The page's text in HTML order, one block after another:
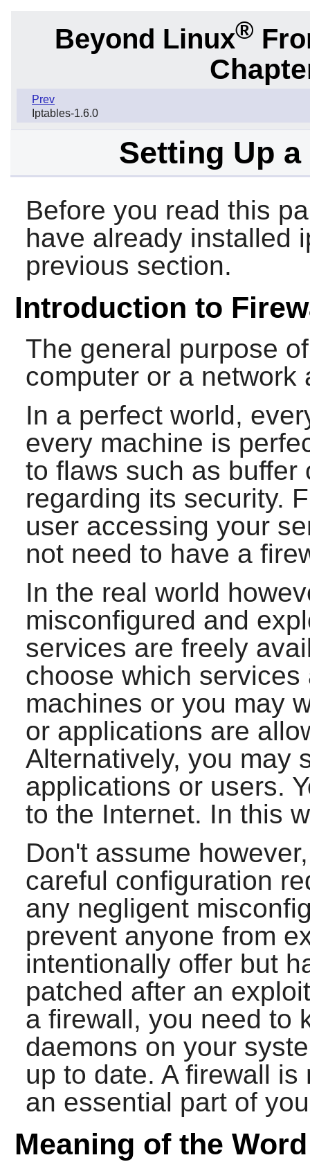
Beyond Linux®
Prev
Iptables-1.6.0
Setting Up
Before you read this
have already installed
previous section.
Introduction to
The general purpose
computer or a
In a perfect world,
every machine is
to flaws such as buffer
regarding its security.
user accessing your
not need to have a
In the real world
misconfigured and
services are freely
choose which
machines or you may
or applications are
Alternatively, you may
applications or users.
to the Internet. In this
Don't assume
careful configuration
any negligent
prevent anyone from
intentionally offer but
patched after an
a firewall, you need to
daemons on your
up to date. A firewall
an essential part of
Meaning of the